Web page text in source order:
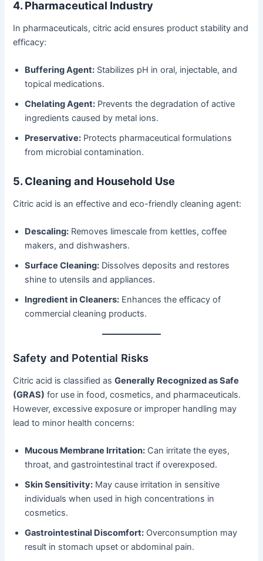
4. Pharmaceutical Industry
In pharmaceuticals, citric acid ensures product stability and
efficacy:
Buffering Agent: Stabilizes pH in oral, injectable, and
topical medications.
Chelating Agent: Prevents the degradation of active
ingredients caused by metal ions.
Preservative: Protects pharmaceutical formulations
from microbial contamination.
5. Cleaning and Household Use
Citric acid is an effective and eco-friendly cleaning agent:
Descaling: Removes limescale from kettles, coffee
makers, and dishwashers.
Surface Cleaning: Dissolves deposits and restores
shine to utensils and appliances.
Ingredient in Cleaners: Enhances the efficacy of
commercial cleaning products.
Safety and Potential Risks
Citric acid is classified asGenerally Recognized as Safe
(GRAS) for use in food, cosmetics, and pharmaceuticals.
However, excessive exposure or improper handling may
lead to minor health concerns:
Mucous Membrane Irritation: Can irritate the eyes,
throat, and gastrointestinal tract if overexposed.
Skin Sensitivity: May cause irritation in sensitive
individuals when used in high concentrations in
cosmetics.
Gastrointestinal Discomfort: Overconsumption may
result in stomach upset or abdominal pain.